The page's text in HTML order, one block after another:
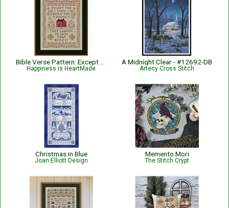
Happiness is HeartMade
A Midnight Clear - #12692-DB
Artecy Cross Stitch
Christmas in Blue
Joan Elliott Design
Memento Mori
The Stitch Crypt